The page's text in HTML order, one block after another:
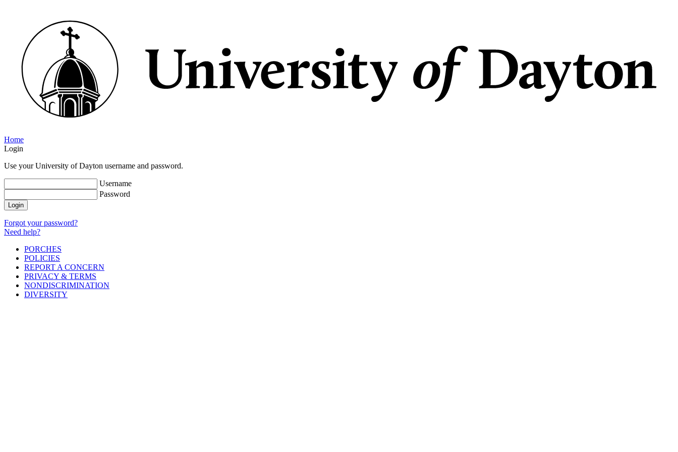
Home
Login
Use your University of Dayton username and password.
Username
Password
Login
Forgot your password?
Need help?
PORCHES
POLICIES
REPORT A CONCERN
PRIVACY & TERMS
NONDISCRIMINATION
DIVERSITY